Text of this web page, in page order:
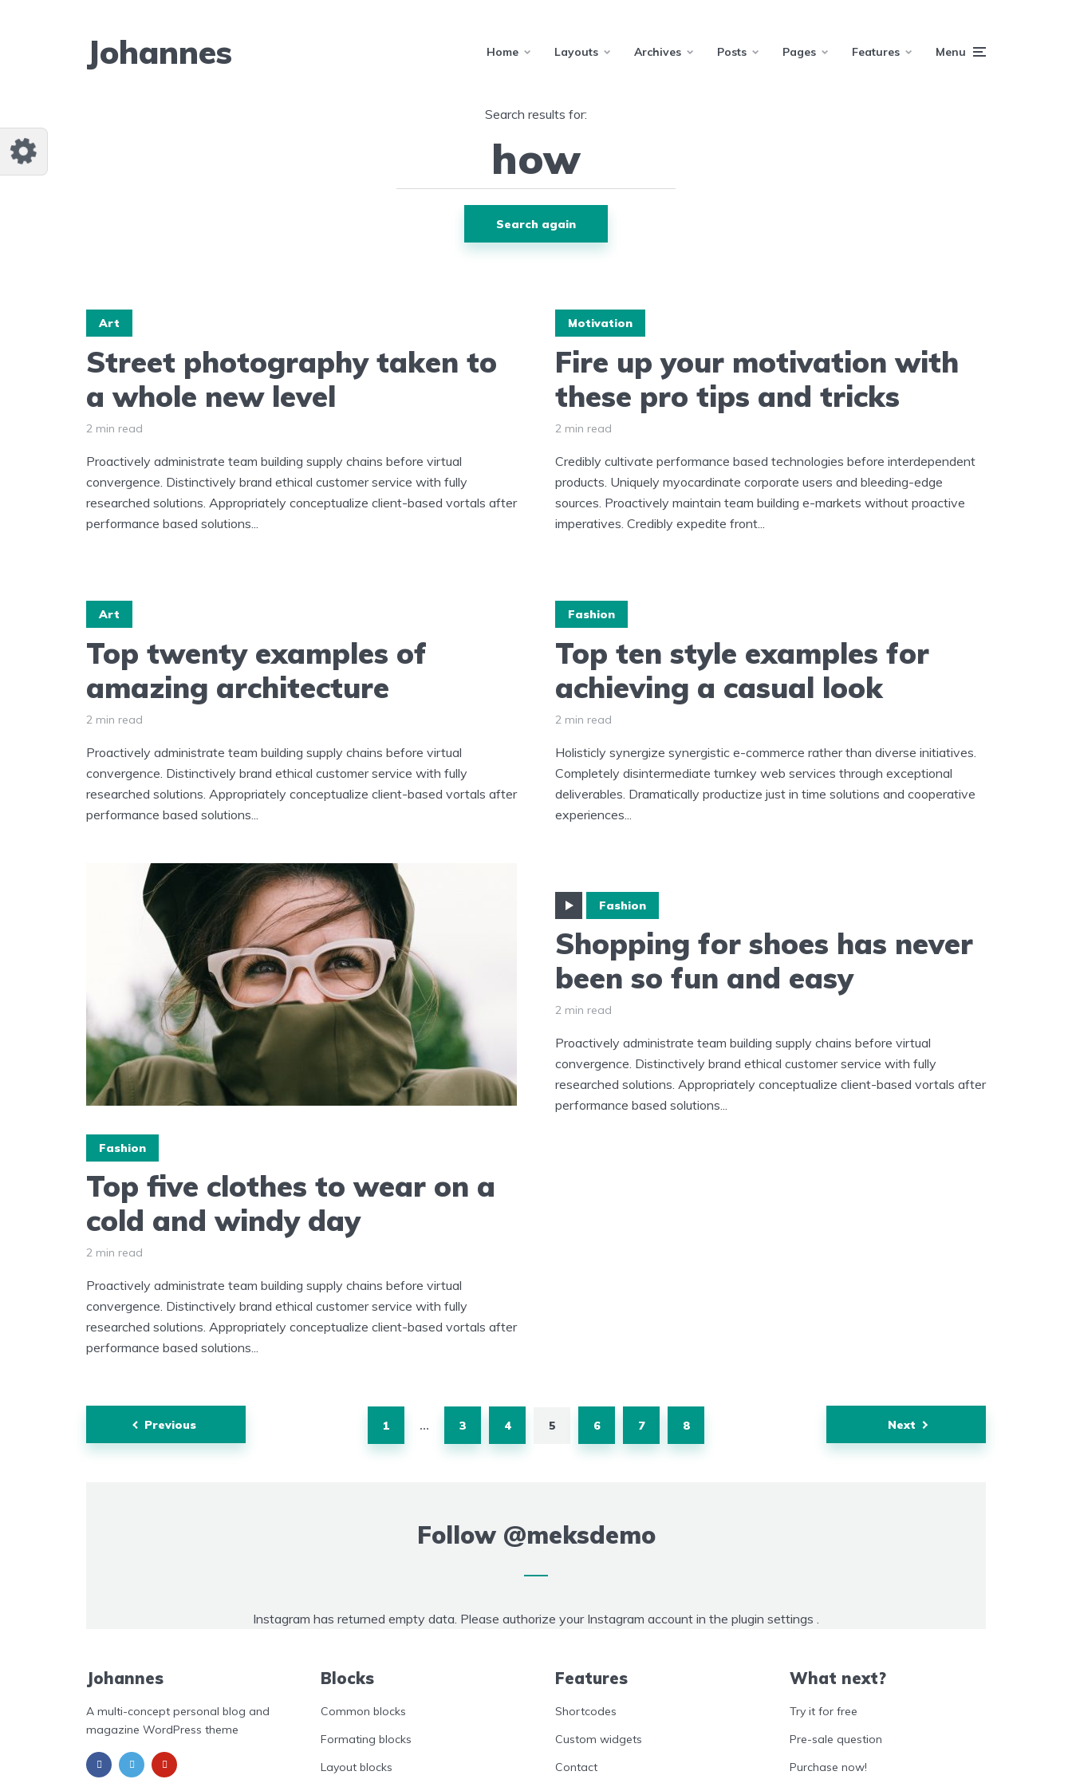
Johannes Home Layouts Archives Posts Pages Features Menu
Search results for:
Search again
Art
Street photography taken to
a whole new level
2 min read
Proactively administrate team building supply chains before virtual
convergence. Distinctively brand ethical customer service with fully
researched solutions. Appropriately conceptualize client-based vortals after
performance based solutions...
Motivation
Fire up your motivation with
these pro tips and tricks
2 min read
Credibly cultivate performance based technologies before interdependent
products. Uniquely myocardinate corporate users and bleeding-edge
sources. Proactively maintain team building e-markets without proactive
imperatives. Credibly expedite front...
Art
Top twenty examples of
amazing architecture
2 min read
Proactively administrate team building supply chains before virtual
convergence. Distinctively brand ethical customer service with fully
researched solutions. Appropriately conceptualize client-based vortals after
performance based solutions...
Fashion
Top ten style examples for
achieving a casual look
2 min read
Holisticly synergize synergistic e-commerce rather than diverse initiatives.
Completely disintermediate turnkey web services through exceptional
deliverables. Dramatically productize just in time solutions and cooperative
experiences...
Fashion
Top five clothes to wear on a
cold and windy day
2 min read
Proactively administrate team building supply chains before virtual
convergence. Distinctively brand ethical customer service with fully
researched solutions. Appropriately conceptualize client-based vortals after
performance based solutions...
Fashion
Shopping for shoes has never
been so fun and easy
2 min read
Proactively administrate team building supply chains before virtual
convergence. Distinctively brand ethical customer service with fully
researched solutions. Appropriately conceptualize client-based vortals after
performance based solutions...
Posts
navigation
Previous 1 … 3 4 5 6 7 8 Next
Follow @meksdemo
Instagram has returned empty data. Please authorize your Instagram account in the plugin settings .
Johannes
A multi-concept personal blog and
magazine WordPress theme
Blocks
Common blocks
Formating blocks
Layout blocks
Features
Shortcodes
Custom widgets
Contact
What next?
Try it for free
Pre-sale question
Purchase now!